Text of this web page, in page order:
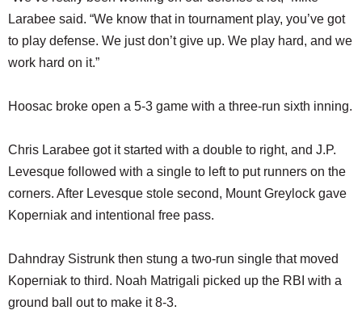
Larabee said. “We know that in tournament play, you’ve got
to play defense. We just don’t give up. We play hard, and we
work hard on it.”
Hoosac broke open a 5-3 game with a three-run sixth inning.
Chris Larabee got it started with a double to right, and J.P.
Levesque followed with a single to left to put runners on the
corners. After Levesque stole second, Mount Greylock gave
Koperniak and intentional free pass.
Dahndray Sistrunk then stung a two-run single that moved
Koperniak to third. Noah Matrigali picked up the RBI with a
ground ball out to make it 8-3.